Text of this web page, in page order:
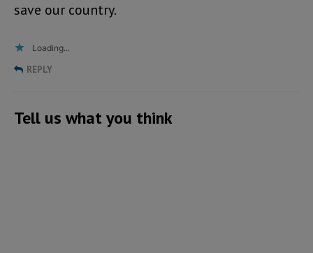
save our country.
Loading...
REPLY
Tell us what you think